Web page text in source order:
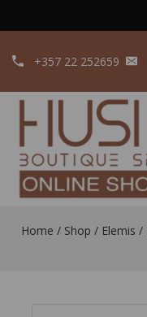
+357 22 252659
Home / Shop / Elemis /